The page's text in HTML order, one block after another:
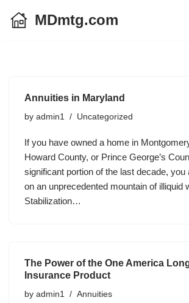
MDmtg.com
Annuities in Maryland
by admin1 Uncategorized
If you have owned a home in
Howard County, or Prince George’s
significant portion of the last decade, you
on an unprecedented mountain of illiquid
Stabilization…
The Power of the One America
Insurance Product
by admin1 Annuities